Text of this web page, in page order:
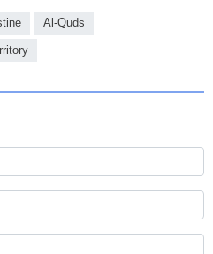
Al-Quds